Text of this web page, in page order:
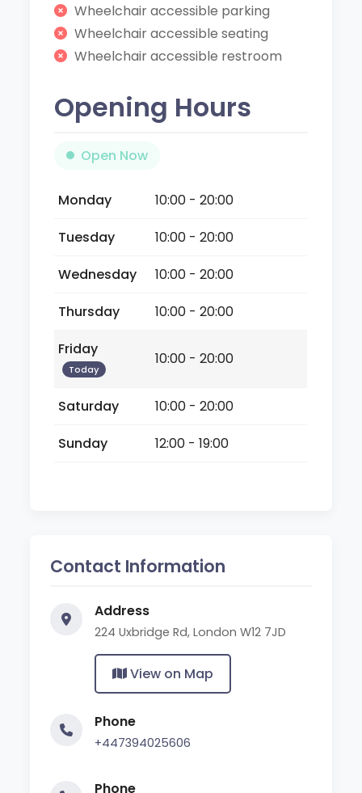
Wheelchair accessible parking
Wheelchair accessible seating
Wheelchair accessible restroom
Opening Hours
Open Now
Monday
10:00 - 20:00
Tuesday
10:00 - 20:00
Wednesday
10:00 - 20:00
Thursday
10:00 - 20:00
Friday
Today
10:00 - 20:00
Saturday
10:00 - 20:00
Sunday
12:00 - 19:00
Contact Information
Address
224 Uxbridge Rd, London W12 7JD
View on Map
Phone
+447394025606
Phone